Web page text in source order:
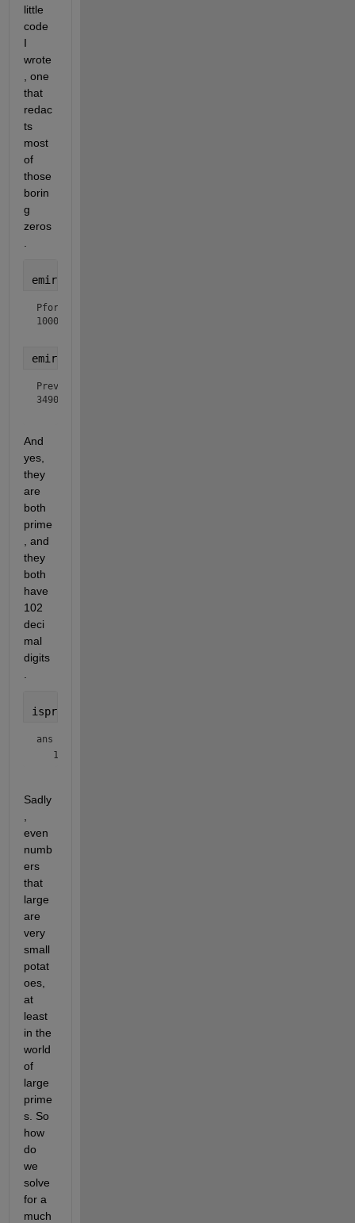
little
code
I
wrote
, one
that
redac
ts
most
of
those
borin
g
zeros
emirpdisplay(Pfor)
Pfor =
100000... (88 zeros redacted) ...00000943
emirpdisplay(Prev)
Prev =
34900000... (88 zeros redacted) ...000001
And
yes,
they
are
both
prime
, and
they
both
have
102
deci
mal
digits
isprime([Pfor,Prev])
ans =
Sadly
even
numb
ers
that
large
are
very
small
potat
oes,
at
least
in the
world
of
large
prime
s. So
how
do
we
solve
for a
much